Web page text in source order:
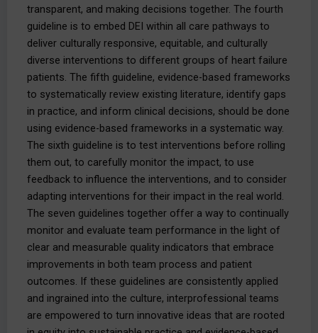
transparent, and making decisions together. The fourth
guideline is to embed DEI within all care pathways to
deliver culturally responsive, equitable, and culturally
diverse interventions to different groups of heart failure
patients. The fifth guideline, evidence-based frameworks
to systematically review existing literature, identify gaps
in practice, and inform clinical decisions, should be done
using evidence-based frameworks in a systematic way.
The sixth guideline is to test interventions before rolling
them out, to carefully monitor the impact, to use
feedback to influence the interventions, and to consider
adapting interventions for their impact in the real world.
The seven guidelines together offer a way to continually
monitor and evaluate team performance in the light of
clear and measurable quality indicators that embrace
improvements in both team process and patient
outcomes. If these guidelines are consistently applied
and ingrained into the culture, interprofessional teams
are empowered to turn innovative ideas that are rooted